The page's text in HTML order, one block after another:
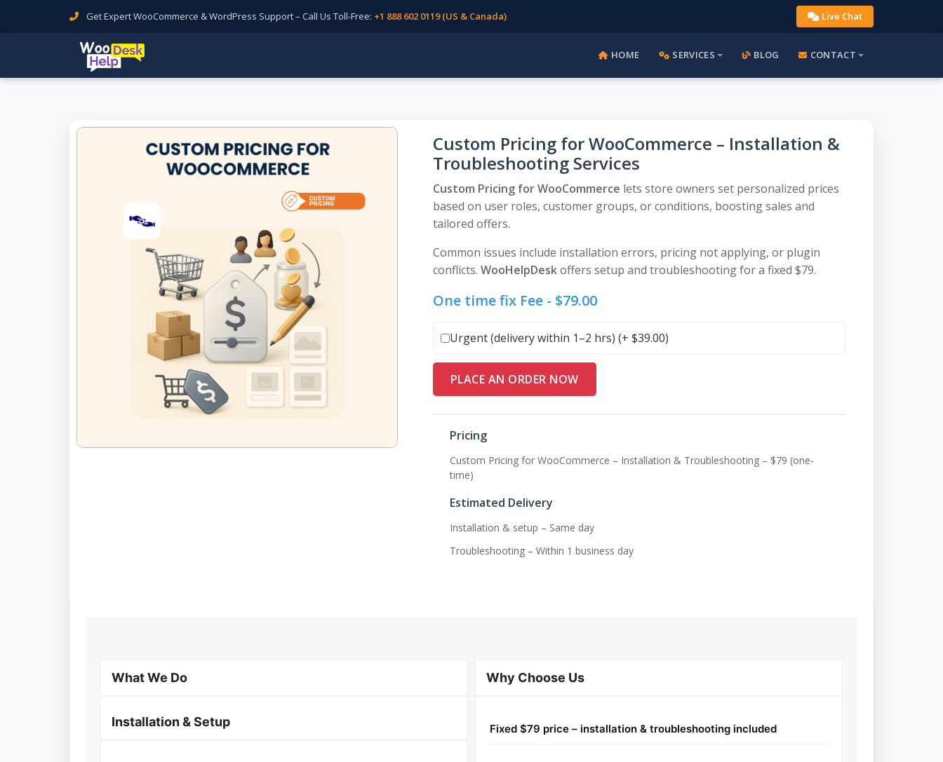
Get Expert WooCommerce & WordPress Support – Call Us Toll-Free: +1 888 602 0119 (US & Canada) Live Chat
HOME SERVICES BLOG CONTACT
Custom Pricing for WooCommerce – Installation &
Troubleshooting Services
Custom Pricing for WooCommerce lets store owners set personalized prices
based on user roles, customer groups, or conditions, boosting sales and
tailored offers.
Common issues include installation errors, pricing not applying, or plugin
conflicts. WooHelpDeskoffers setup and troubleshooting for a fixed $79.
One time fix Fee - $79.00
Urgent (delivery within 1–2 hrs) (+ $39.00)
PLACE AN ORDER NOW
Pricing
Custom Pricing for WooCommerce – Installation & Troubleshooting – $79 (one-
time)
Estimated Delivery
Installation & setup – Same day
Troubleshooting – Within 1 business day
What We Do
Installation & Setup
Why Choose Us
Fixed $79 price – installation & troubleshooting included